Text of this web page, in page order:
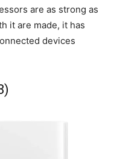
are as strong as
it are made, it has
devices